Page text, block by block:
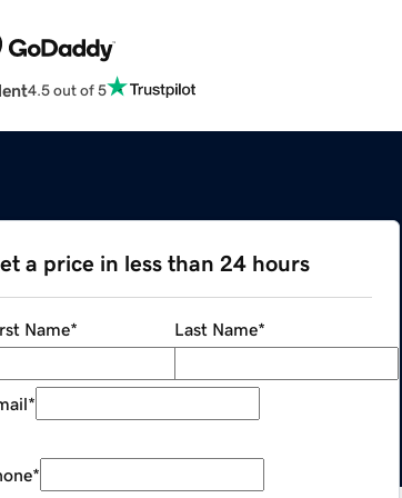
4.5 out of 5
a price in less than 24 hours
Name* Last Name*
*
*